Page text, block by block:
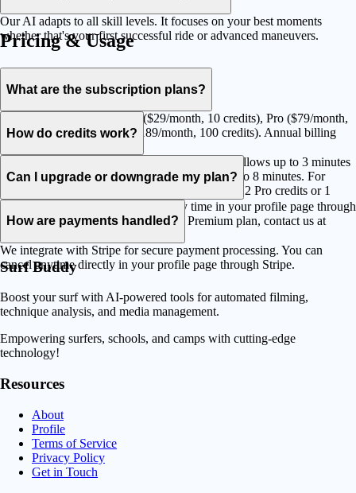
Our AI adapts to all skill levels. It focuses on your best moments
whether that's your first successful ride or advanced maneuvers.
Pricing & Usage
What are the subscription plans?
We offer three plans: Starter ($29/month, 10 credits), Pro ($79/month,
30 credits), and Premium ($189/month, 100 credits). Annual billing
How do credits work?
Credits are used to process your videos. Starter allows up to 3 minutes
per credit, Pro up to 5 minutes and Premium up to 8 minutes. For
example, a 7-minute video uses 3 Starter credits, 2 Pro credits or 1
Premium credit.
Can I upgrade or downgrade my plan?
Yes, you can change your plan at any time in your profile page through
Stripe. For custom needs beyond our Premium plan, contact us at
How are payments handled?
We integrate with Stripe for secure payment processing. You can
cancel anytime directly in your profile page through Stripe.
Surf Buddy
Boost your surf with AI-powered tools for automated filming,
technique analysis, and media management.
Empowering surfers, schools, and camps with cutting-edge
technology!
Resources
About
Profile
Terms of Service
Privacy Policy
Get in Touch